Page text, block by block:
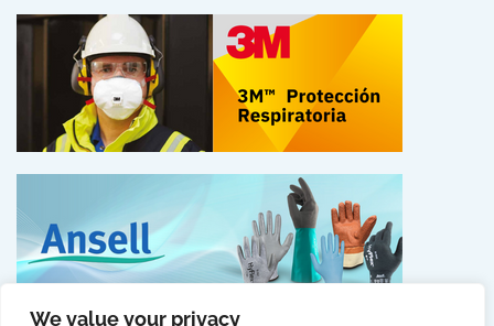
We value your privacy